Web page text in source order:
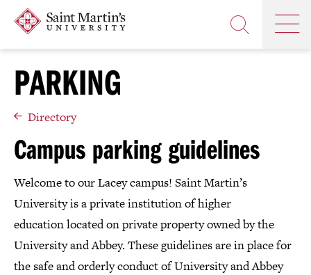
site
Skip
main
Saint
Martin's
THE
PARKING
Directory
Campus parking guidelines
Welcome to our Lacey campus! Saint Martin’s
University is a private institution of higher
education located on private property owned by the
University and Abbey. These guidelines are in place for
the safe and orderly conduct of University and Abbey